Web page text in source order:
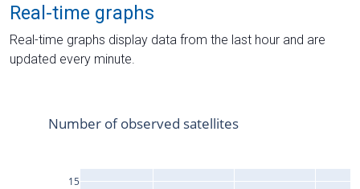
Real-time graphs
Real-time graphs display data from the last hour and are
updated every minute.